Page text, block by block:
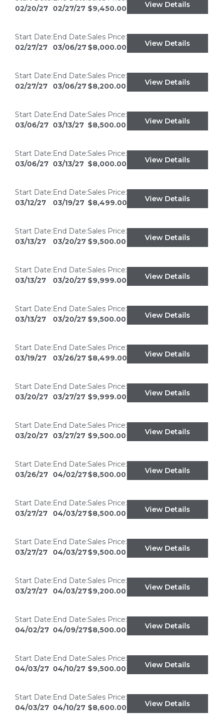
02/20/27
02/27/27 $9,450.00
View Details
Start Date:
02/27/27
End Date:
03/06/27
Sales Price:
$8,000.00
View Details
Start Date:
02/27/27
End Date:
03/06/27
Sales Price:
$8,200.00
View Details
Start Date:
03/06/27
End Date:
03/13/27
Sales Price:
$8,500.00
View Details
Start Date:
03/06/27
End Date:
03/13/27
Sales Price:
$8,000.00
View Details
Start Date:
03/12/27
End Date:
03/19/27
Sales Price:
$8,499.00
View Details
Start Date:
03/13/27
End Date:
03/20/27
Sales Price:
$9,500.00
View Details
Start Date:
03/13/27
End Date:
03/20/27
Sales Price:
$9,999.00
View Details
Start Date:
03/13/27
End Date:
03/20/27
Sales Price:
$9,500.00
View Details
Start Date:
03/19/27
End Date:
03/26/27
Sales Price:
$8,499.00
View Details
Start Date:
03/20/27
End Date:
03/27/27
Sales Price:
$9,999.00
View Details
Start Date:
03/20/27
End Date:
03/27/27
Sales Price:
$9,500.00
View Details
Start Date:
03/26/27
End Date:
04/02/27
Sales Price:
$8,500.00
View Details
Start Date:
03/27/27
End Date:
04/03/27
Sales Price:
$8,500.00
View Details
Start Date:
03/27/27
End Date:
04/03/27
Sales Price:
$9,500.00
View Details
Start Date:
03/27/27
End Date:
04/03/27
Sales Price:
$9,200.00
View Details
Start Date:
04/02/27
End Date:
04/09/27
Sales Price:
$8,500.00
View Details
Start Date:
04/03/27
End Date:
04/10/27
Sales Price:
$9,500.00
View Details
Start Date:
04/03/27
End Date:
04/10/27
Sales Price:
$8,600.00
View Details